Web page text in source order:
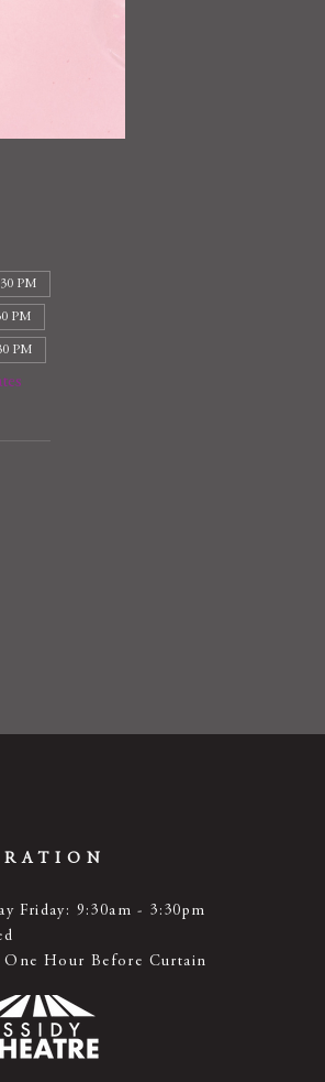
PM
PM
PM
Friday: 9:30am - 3:30pm
Hour Before Curtain